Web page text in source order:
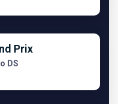
Prix
DS